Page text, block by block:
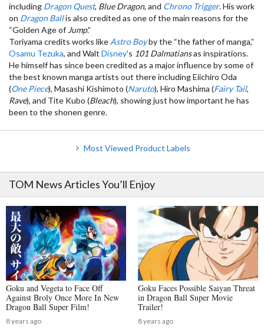
including Dragon Quest, Blue Dragon, and Chrono Trigger. His work
on Dragon Ballis also credited as one of the main reasons for the
“Golden Age of Jump.”
Toriyama credits works like Astro Boyby the “the father of manga,”
Osamu Tezuka, and Walt Disney’s 101 Dalmatiansas inspirations.
He himself has since been credited as a major influence by some of
the best known manga artists out there including Eiichiro Oda
(One Piece), Masashi Kishimoto (Naruto), Hiro Mashima (Fairy Tail,
Rave), and Tite Kubo (Bleach), showing just how important he has
been to the shonen genre.
Most Viewed Product Labels
TOM News Articles You’ll Enjoy
Goku and Vegeta to Face Off
Against Broly Once More In New
Dragon Ball Super Film!
8 years ago
Goku Faces Possible Saiyan Threat
in Dragon Ball Super Movie
Trailer!
8 years ago